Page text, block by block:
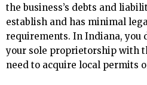
the business’s debts and
establish and has minimal
requirements. In Indiana, you
your sole proprietorship with
need to acquire local permits